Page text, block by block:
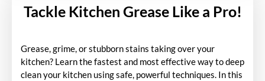
Tackle Kitchen Grease Like a Pro!
Grease, grime, or stubborn stains taking over your
kitchen? Learn the fastest and most effective way to deep
clean your kitchen using safe, powerful techniques. In this